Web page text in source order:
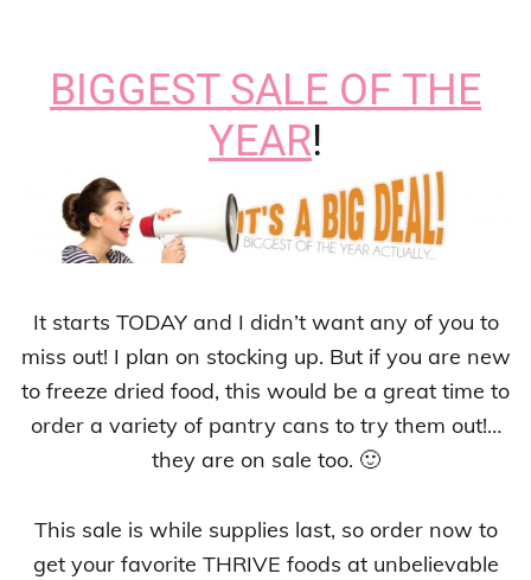
BIGGEST SALE OF THE
YEAR!
It starts TODAY and I didn’t want any of you to
miss out! I plan on stocking up. But if you are new
to freeze dried food, this would be a great time to
order a variety of pantry cans to try them out!…
they are on sale too. 🙂
This sale is while supplies last, so order now to
get your favorite THRIVE foods at unbelievable